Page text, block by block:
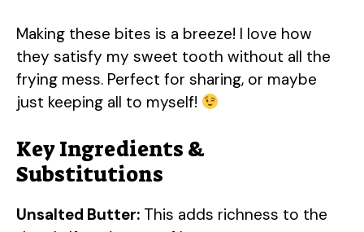
Making these bites is a breeze! I love how
they satisfy my sweet tooth without all the
frying mess. Perfect for sharing, or maybe
just keeping all to myself!
Key Ingredients &
Substitutions
Unsalted Butter: This adds richness to the